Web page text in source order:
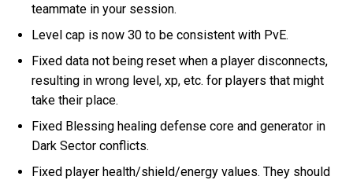
teammate in your session.
Level cap is now 30 to be consistent with PvE.
Fixed data not being reset when a player disconnects,
resulting in wrong level, xp, etc. for players that might
take their place.
Fixed Blessing healing defense core and generator in
Dark Sector conflicts.
Fixed player health/shield/energy values. They should